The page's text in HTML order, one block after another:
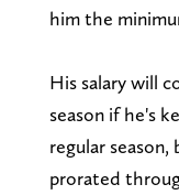
him the
His salary will
season if he's
regular season,
prorated